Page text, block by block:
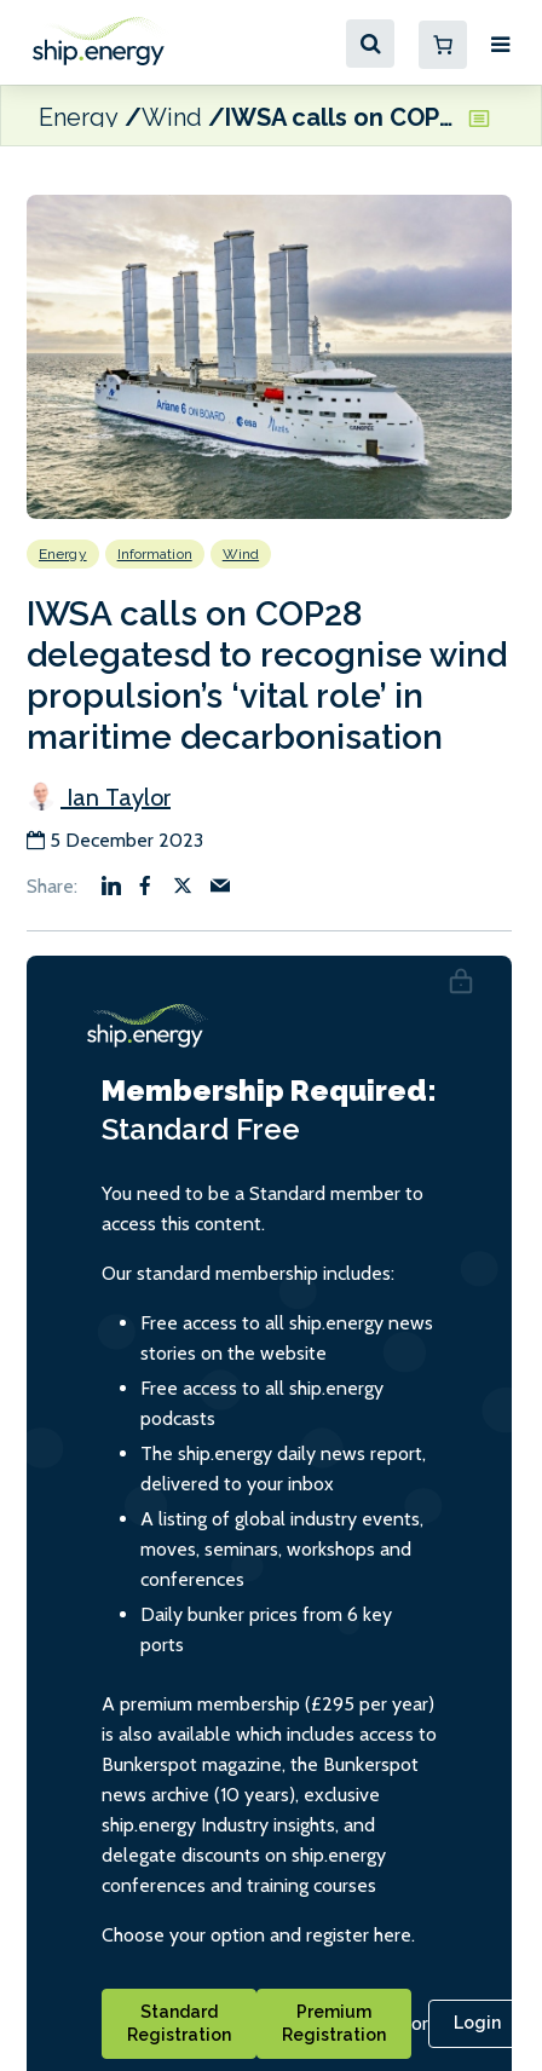
Energy Wind IWSA calls on COP28 delegatesd to recognise wind propulsion’s ‘vital role’ in maritime decarbonisation
Energy Information Wind
IWSA calls on COP28
delegatesd to recognise wind
propulsion’s ‘vital role’ in
maritime decarbonisation
Ian Taylor
5 December 2023
Membership Required:
Standard Free
You need to be a Standard member to
access this content.
Our standard membership includes:
Free access to all ship.energy news
stories on the website
Free access to all ship.energy
podcasts
The ship.energy daily news report,
delivered to your inbox
A listing of global industry events,
moves, seminars, workshops and
conferences
Daily bunker prices from 6 key
ports
A premium membership (£295 per year)
is also available which includes access to
Bunkerspot magazine, the Bunkerspot
news archive (10 years), exclusive
ship.energy Industry insights, and
delegate discounts on ship.energy
conferences and training courses
Choose your option and register here.
Standard
Registration
Premium
Registration
or Login